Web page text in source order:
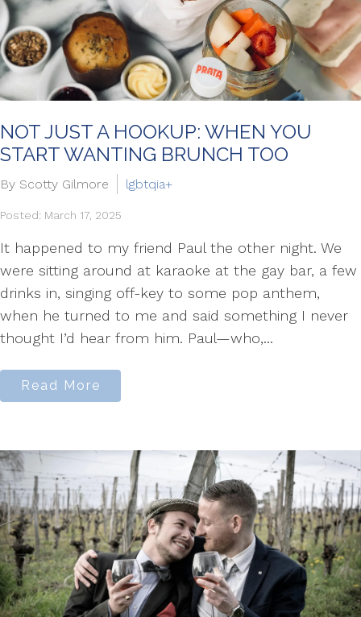
NOT JUST A HOOKUP: WHEN YOU
START WANTING BRUNCH TOO
By Scotty Gilmore lgbtqia+
Posted: March 17, 2025
It happened to my friend Paul the other night. We
were sitting around at karaoke at the gay bar, a few
drinks in, singing off-key to some pop anthem,
when he turned to me and said something I never
thought I’d hear from him. Paul—who,...
Read More